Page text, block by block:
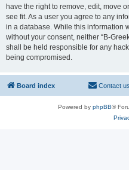
have the right to remove, edit, move
see fit. As a user you agree to any
in a database. While this information
without your consent, neither “B-
shall be held responsible for any
being compromised.
Board index Contact us
Powered by phpBB®